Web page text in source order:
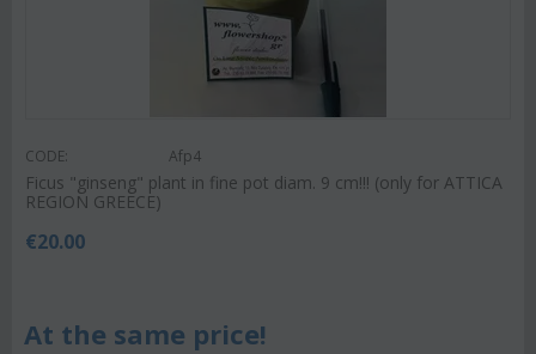
CODE: Afp4
Ficus "ginseng" plant in fine pot diam. 9 cm!!! (only for ATTICA
REGION GREECE)
€20.00
At the same price!